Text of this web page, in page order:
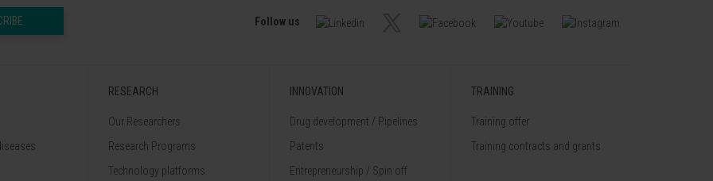
Follow us
RESEARCH
Our Researchers
Research Programs
Technology platforms
INNOVATION
Drug development / Pipelines
Patents
Entrepreneurship / Spin off
TRAINING
Training offer
Training contracts and grants